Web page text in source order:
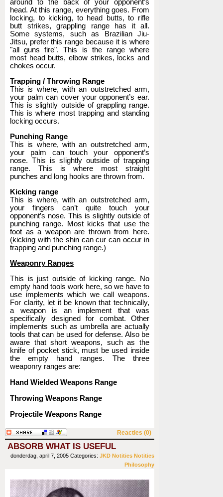
around to the back of your opponent’s
head. At this range, everything goes. From
locking, to kicking, to head butts, to rifle
butt strikes, grappling range has it all.
Some systems, such as Brazilian Jiu-
Jitsu, prefer this range because it is where
"all guns fire". This is the range where
most head butts, elbow strikes, locks and
chokes occur.
Trapping / Throwing Range
This is where, with an outstretched arm,
your palm can cover your opponent’s ear.
This is slightly outside of grappling range.
This is where most trapping and standing
locking occurs.
Punching Range
This is where, with an outstretched arm,
your palm can touch your opponent’s
nose. This is slightly outside of trapping
range. This is where most straight
punches and long hooks are thrown from.
Kicking range
This is where, with an outstretched arm,
your fingers can’t quite touch your
opponent’s nose. This is slightly outside of
punching range. Most kicks that use the
foot as a weapon are thrown from here.
(kicking with the shin can cur can occur in
trapping and punching range.)
Weaponry Ranges
This is just outside of kicking range. No
empty hand tools work here, so we have to
use implements which we call weapons.
For clarity, let it be known that technically,
a weapon is an implement that was
specifically designed for combat. Other
implements such as umbrella are actually
tools that can be used for defense. Also be
aware that short weapons, such as the
knife of pocket stick, must be used inside
the empty hand ranges. The three
weaponry ranges are:
Hand Wielded Weapons Range
Throwing Weapons Range
Projectile Weapons Range
Reacties (0)
ABSORB WHAT IS USEFUL
donderdag, april 7, 2005 Categories: JKD Notities Notities
Philosophy